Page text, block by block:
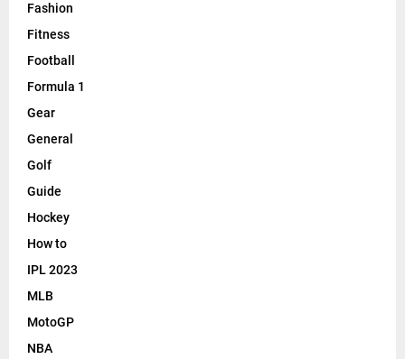
Fashion
Fitness
Football
Formula 1
Gear
General
Golf
Guide
Hockey
How to
IPL 2023
MLB
MotoGP
NBA